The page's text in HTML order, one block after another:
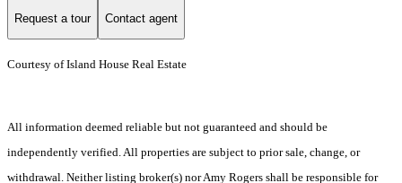
Request a tour Contact agent
Courtesy of Island House Real Estate
All information deemed reliable but not guaranteed and should be
independently verified. All properties are subject to prior sale, change, or
withdrawal. Neither listing broker(s) nor Amy Rogers shall be responsible for